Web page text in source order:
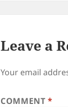
Leave a
Your email
COMMENT*